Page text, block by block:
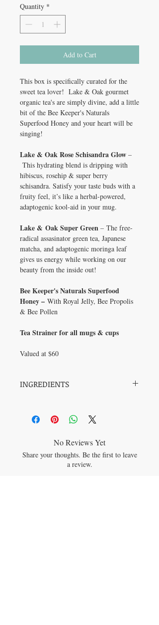
Quantity *
Add to Cart
This box is specifically curated for the
sweet tea lover! Lake & Oak gourmet
organic tea's are simply divine, add a little
bit of the Bee Keeper's Naturals
Superfood Honey and your heart will be
singing!
Lake & Oak Rose Schisandra Glow –
This hydrating blend is dripping with
hibiscus, rosehip & super berry
schisandra. Satisfy your taste buds with a
fruity feel, it’s like a herbal-powered,
adaptogenic kool-aid in your mug.
Lake & Oak Super Green – The free-
radical assasinator green tea, Japanese
matcha, and adaptogenic moringa leaf
gives us energy while working on our
beauty from the inside out!
Bee Keeper's Naturals Superfood
Honey – With Royal Jelly, Bee Propolis
& Bee Pollen
Tea Strainer for all mugs & cups
Valued at $60
INGREDIENTS
No Reviews Yet
Share your thoughts. Be the first to leave
a review.